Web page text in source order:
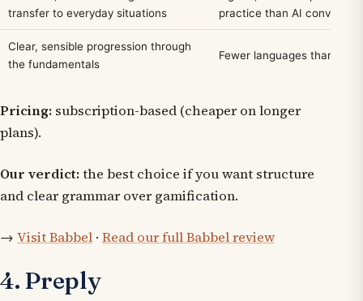
transfer to everyday situations
practice than AI
Clear, sensible progression through
the fundamentals
Fewer languages than
Pricing: subscription-based (cheaper on longer
plans).
Our verdict:the best choice if you want structure
and clear grammar over gamification.
→ Visit Babbel · Read our full Babbel review
4. Preply